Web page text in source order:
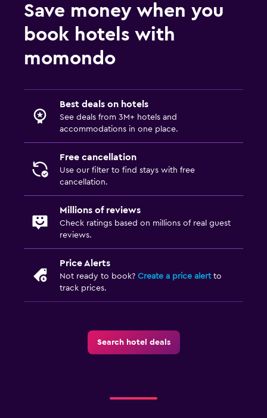
Save money when you
book hotels with
momondo
Best deals on hotels
See deals from 3M+ hotels and
accommodations in one place.
Free cancellation
Use our filter to find stays with free
cancellation.
Millions of reviews
Check ratings based on millions of real guest
reviews.
Price Alerts
Not ready to book? Create a price alertto
track prices.
Search hotel deals